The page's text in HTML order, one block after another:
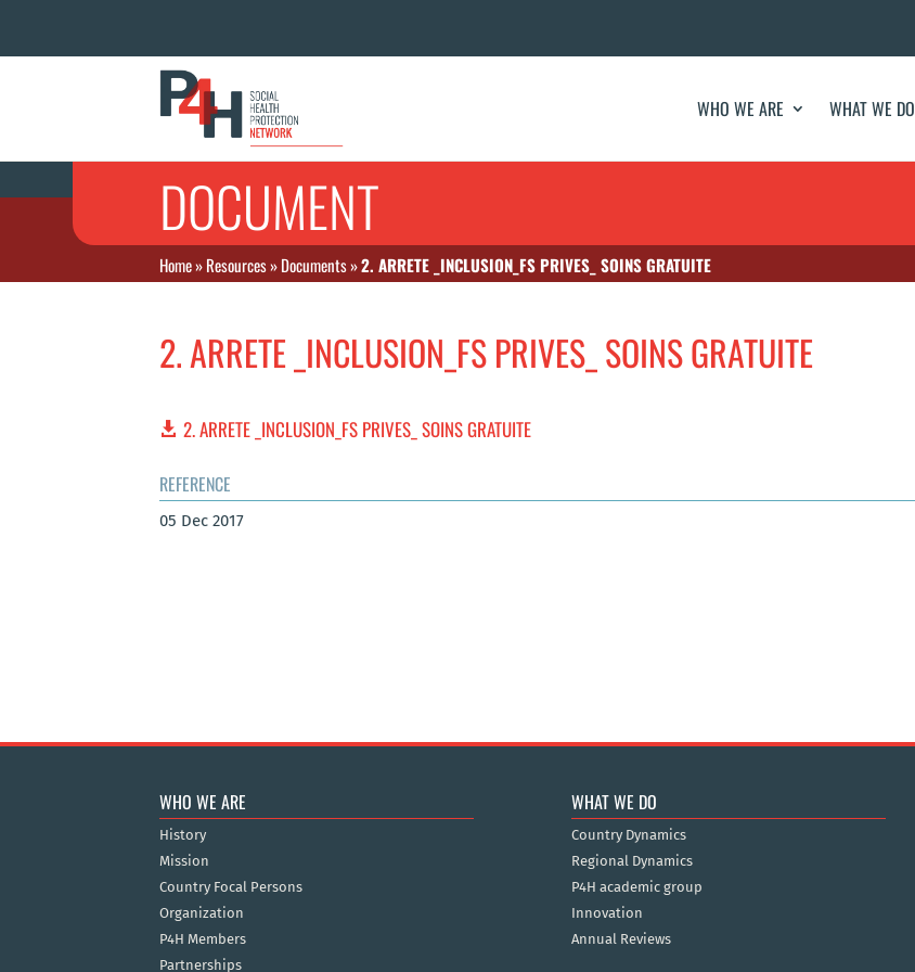
WHO WE ARE WHAT WE DO
DOCUMENT
Home»Resources»Documents»2. ARRETE _INCLUSION_FS PRIVES_ SOINS GRATUITE
2. ARRETE _INCLUSION_FS PRIVES_ SOINS GRATUITE
2. ARRETE _INCLUSION_FS PRIVES_ SOINS GRATUITE
REFERENCE
05 Dec 2017
WHO WE ARE
History
Mission
Country Focal Persons
Organization
P4H Members
Partnerships
WHAT WE DO
Country Dynamics
Regional Dynamics
P4H academic group
Innovation
Annual Reviews